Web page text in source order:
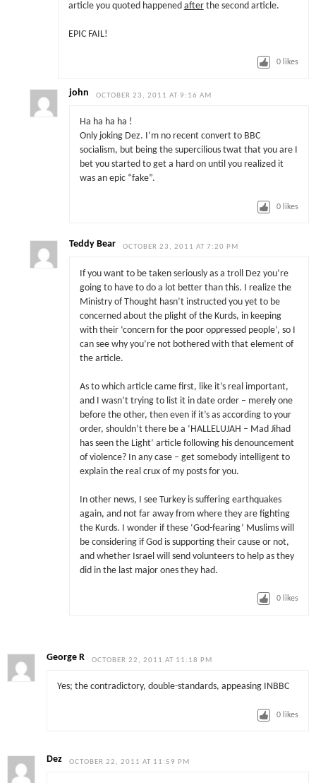
article you quoted happened afterthe second article.
EPIC FAIL!
0 likes
john OCTOBER 23, 2011 AT 9:16 AM
Ha ha ha ha !
Only joking Dez. I’m no recent convert to BBC
socialism, but being the supercilious twat that you are I
bet you started to get a hard on until you realized it
was an epic “fake”.
0 likes
Teddy Bear OCTOBER 23, 2011 AT 7:20 PM
If you want to be taken seriously as a troll Dez you’re
going to have to do a lot better than this. I realize the
Ministry of Thought hasn’t instructed you yet to be
concerned about the plight of the Kurds, in keeping
with their ‘concern for the poor oppressed people’, so I
can see why you’re not bothered with that element of
the article.
As to which article came first, like it’s real important,
and I wasn’t trying to list it in date order – merely one
before the other, then even if it’s as according to your
order, shouldn’t there be a ‘HALLELUJAH – Mad Jihad
has seen the Light’ article following his denouncement
of violence? In any case – get somebody intelligent to
explain the real crux of my posts for you.
In other news, I see Turkey is suffering earthquakes
again, and not far away from where they are fighting
the Kurds. I wonder if these ‘God-fearing’ Muslims will
be considering if God is supporting their cause or not,
and whether Israel will send volunteers to help as they
did in the last major ones they had.
0 likes
George R OCTOBER 22, 2011 AT 11:18 PM
Yes; the contradictory, double-standards, appeasing INBBC
0 likes
Dez OCTOBER 22, 2011 AT 11:59 PM